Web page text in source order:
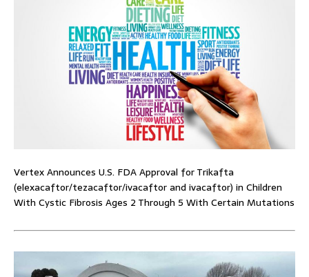
Vertex Announces U.S. FDA Approval for Trikafta
(elexacaftor/tezacaftor/ivacaftor and ivacaftor) in Children
With Cystic Fibrosis Ages 2 Through 5 With Certain Mutations